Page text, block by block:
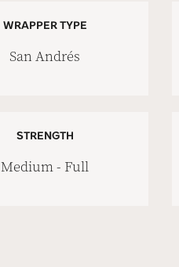
WRAPPER TYPE
San Andrés
STRENGTH
Medium - Full